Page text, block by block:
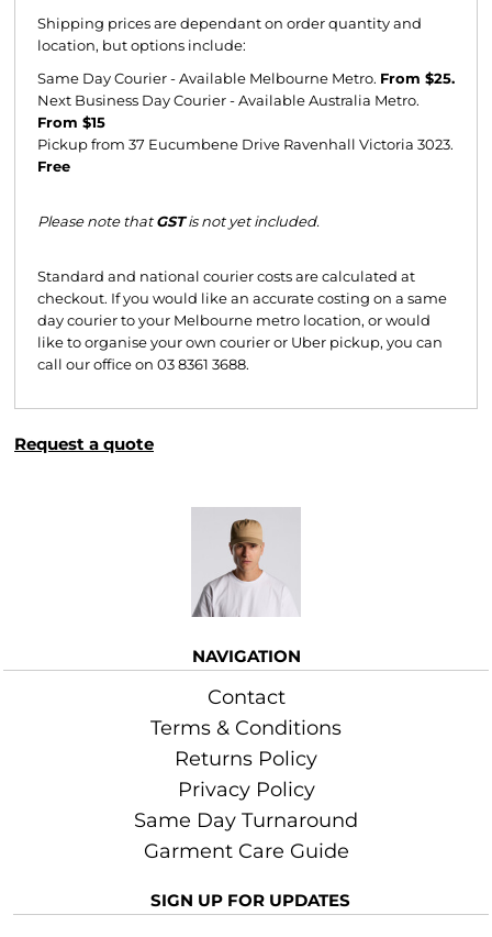
Shipping prices are dependant on order quantity and
location, but options include:
Same Day Courier - Available Melbourne Metro. From $25.
Next Business Day Courier - Available Australia Metro.
From $15
Pickup from 37 Eucumbene Drive Ravenhall Victoria 3023.
Free
Please note thatGSTis not yet included.
Standard and national courier costs are calculated at
checkout. If you would like an accurate costing on a same
day courier to your Melbourne metro location, or would
like to organise your own courier or Uber pickup, you can
call our office on 03 8361 3688.
Request a quote
NAVIGATION
Contact
Terms & Conditions
Returns Policy
Privacy Policy
Same Day Turnaround
Garment Care Guide
SIGN UP FOR UPDATES